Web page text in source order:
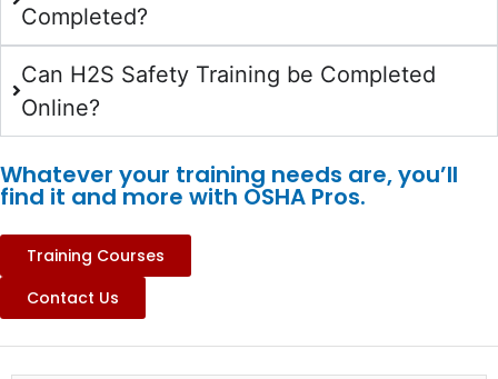
Completed?
Can H2S Safety Training be Completed
Online?
Whatever your training needs are, you’ll
find it and more with OSHA Pros.
Training Courses
Contact Us